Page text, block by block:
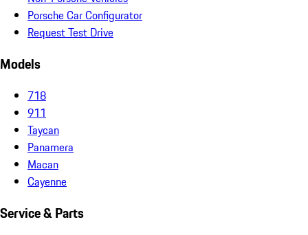
Porsche Car Configurator
Request Test Drive
Models
718
911
Taycan
Panamera
Macan
Cayenne
Service & Parts